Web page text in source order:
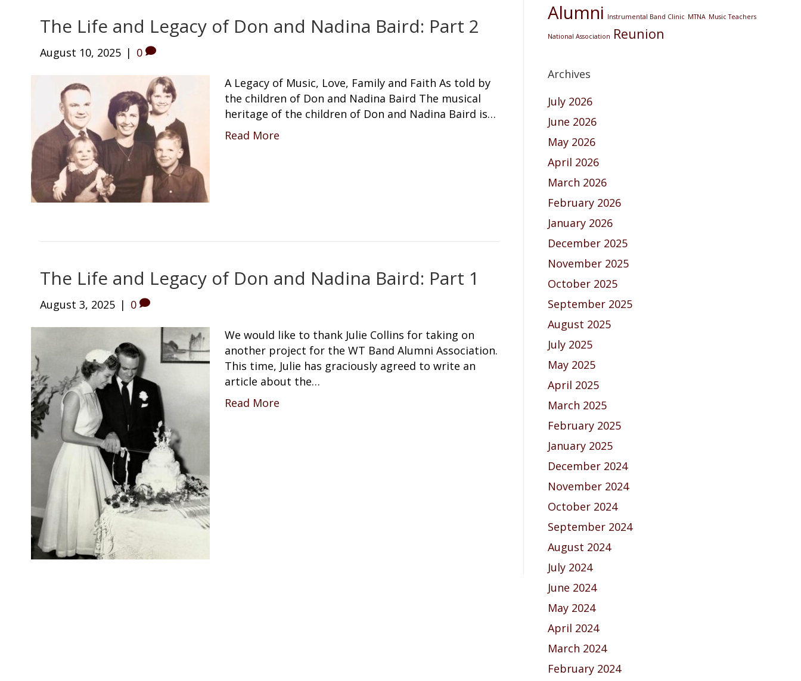
The Life and Legacy of Don and Nadina Baird: Part 2
August 10, 2025 | 0
A Legacy of Music, Love, Family and Faith As told by
the children of Don and Nadina Baird The musical
heritage of the children of Don and Nadina Baird is…
Read More
The Life and Legacy of Don and Nadina Baird: Part 1
August 3, 2025 | 0
We would like to thank Julie Collins for taking on
another project for the WT Band Alumni Association.
This time, Julie has graciously agreed to write an
article about the…
Read More
Alumni Instrumental Band Clinic MTNA Music Teachers
National Association Reunion
Archives
July 2026
June 2026
May 2026
April 2026
March 2026
February 2026
January 2026
December 2025
November 2025
October 2025
September 2025
August 2025
July 2025
May 2025
April 2025
March 2025
February 2025
January 2025
December 2024
November 2024
October 2024
September 2024
August 2024
July 2024
June 2024
May 2024
April 2024
March 2024
February 2024